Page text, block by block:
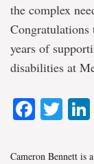
the complex
years of
disabilities at
Cameron Bennett is